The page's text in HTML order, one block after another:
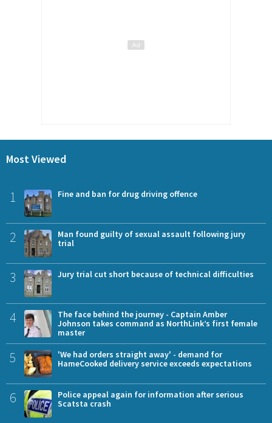
Most Viewed
1 Fine and ban for drug driving offence
2
Man found guilty of sexual assault following jury
trial
3 Jury trial cut short because of technical difficulties
4
The face behind the journey - Captain Amber
Johnson takes command as NorthLink’s first female
master
5
'We had orders straight away' - demand for
HameCooked delivery service exceeds expectations
6
Police appeal again for information after serious
Scatsta crash